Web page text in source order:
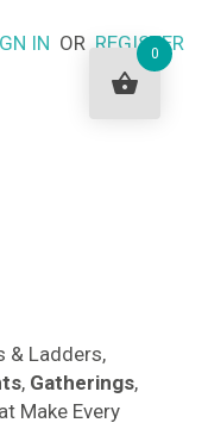
IN ORREGISTER
& Ladders,
, Gatherings,
Make Every
0